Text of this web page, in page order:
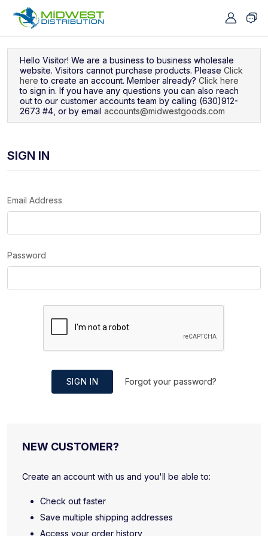
Hello Visitor! We are a business to business wholesale
website. Visitors cannot purchase products. Please Click
here to create an account. Member already? Click here
to sign in. If you have any questions you can also reach
out to our customer accounts team by calling (630)912-
2673 #4, or by email accounts@midwestgoods.com
SIGN IN
Email Address
Password
SIGN IN Forgot your password?
NEW CUSTOMER?
Create an account with us and you'll be able to:
Check out faster
Save multiple shipping addresses
Access your order history
Navigated to Sign In